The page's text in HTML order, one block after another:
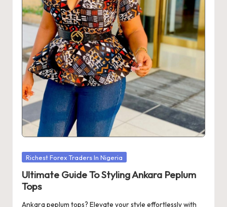
Posted
Richest Forex Traders In Nigeria
Ultimate Guide To Styling Ankara Peplum
Tops
Ankara peplum tops? Elevate your style effortlessly with